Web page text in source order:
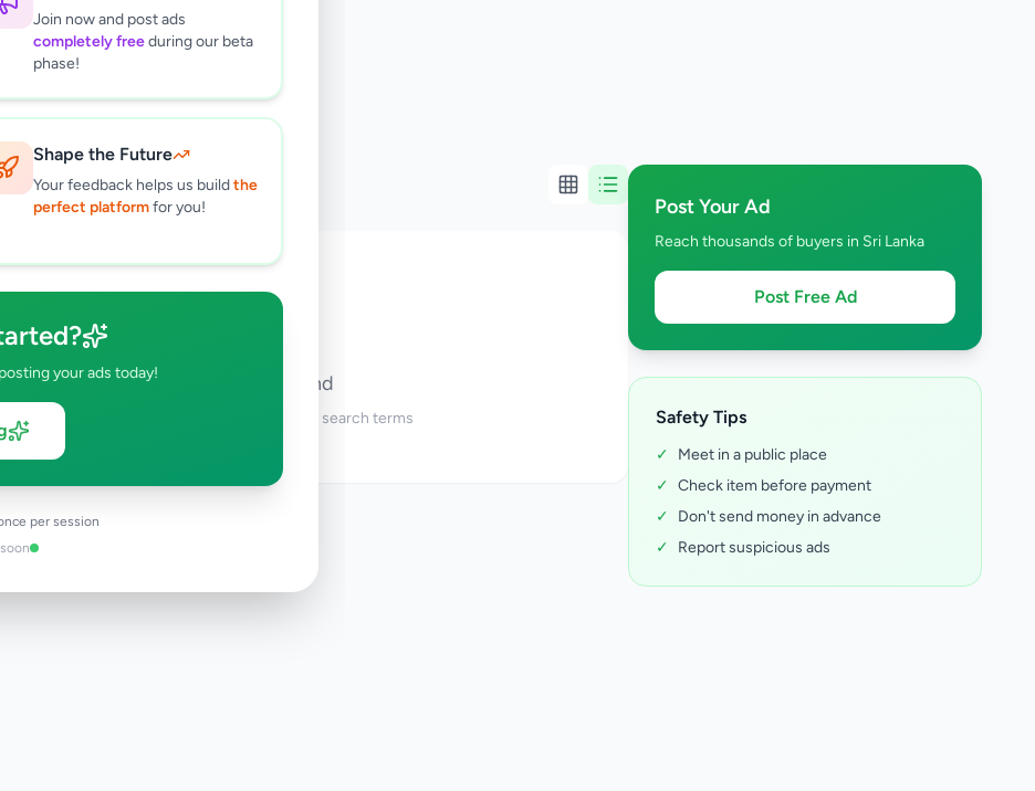
Join now and post ads
completely freeduring our beta
phase!
Shape the Future
Your feedback helps us buildthe
perfect platformfor you!
your ads today!
per session
🔍
No ads found
Try adjusting your filters or search terms
Post Your Ad
Reach thousands of buyers in Sri Lanka
Post Free Ad
Safety Tips
✓
Meet in a public place
✓ Check item before payment
✓
Don't send money in advance
✓
Report suspicious ads